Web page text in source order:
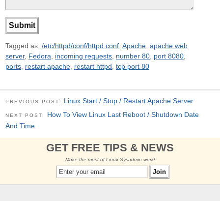
Tagged as: /etc/httpd/conf/httpd.conf Apache apache web
server, Fedora incoming requests number 80 port 8080
ports restart apache restart httpd tcp port 80
PREVIOUS POST: Linux Start / Stop / Restart Apache Server
NEXT POST: How To View Linux Last Reboot / Shutdown Date
And Time
GET FREE TIPS & NEWS
Make the most of Linux Sysadmin work!